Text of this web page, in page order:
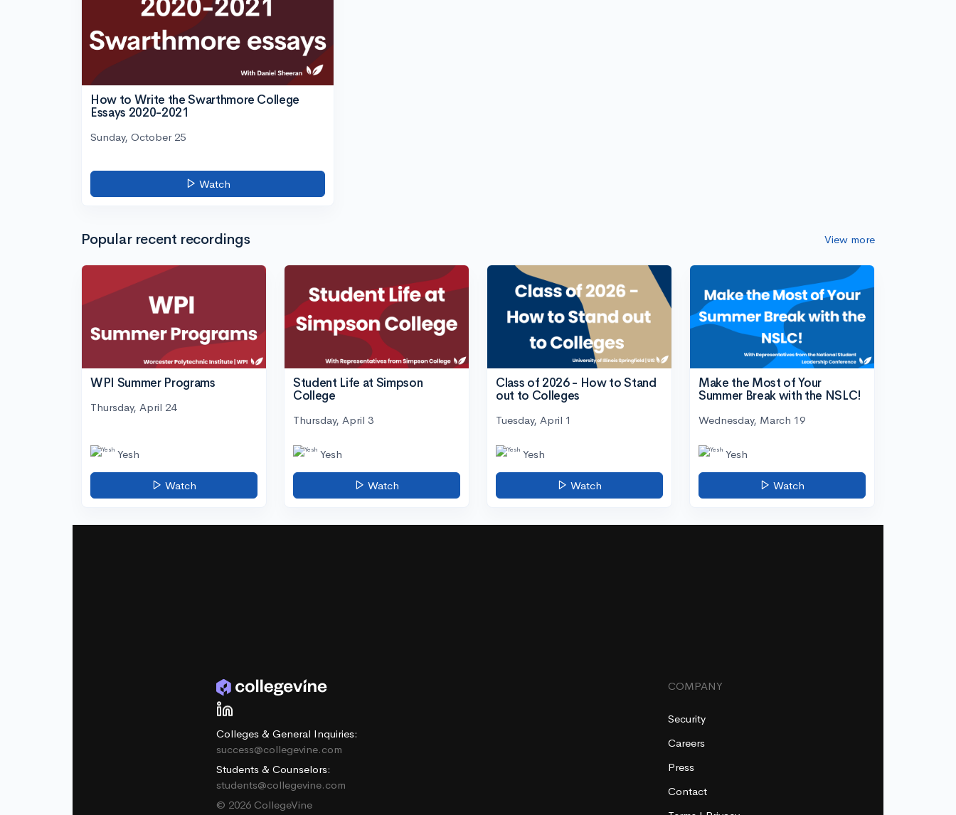
How to Write the Swarthmore College
Essays 2020-2021
Sunday, October 25
Watch
Popular recent recordings View more
WPI Summer Programs
Thursday, April 24
Yesh
Watch
Student Life at Simpson
College
Thursday, April 3
Yesh
Watch
Class of 2026 - How to Stand
out to Colleges
Tuesday, April 1
Yesh
Watch
Make the Most of Your
Summer Break with the NSLC!
Wednesday, March 19
Yesh
Watch
Colleges & General Inquiries:
success@collegevine.com
Students & Counselors:
students@collegevine.com
© 2026 CollegeVine
COMPANY
Security
Careers
Press
Contact